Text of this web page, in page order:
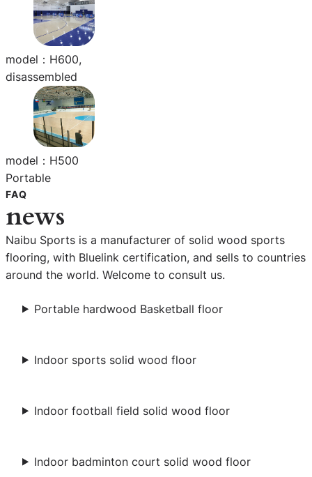
model：H600,
disassembled
model：H500
Portable
FAQ
news
Naibu Sports is a manufacturer of solid wood sports
flooring, with Bluelink certification, and sells to countries
around the world. Welcome to consult us.
Portable hardwood Basketball floor
Indoor sports solid wood floor
Indoor football field solid wood floor
Indoor badminton court solid wood floor